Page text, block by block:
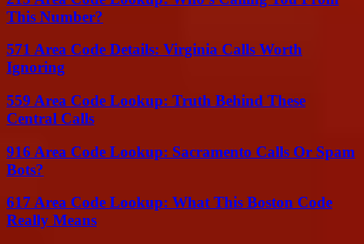
This Number?
571 Area Code Details: Virginia Calls Worth
Ignoring
559 Area Code Lookup: Truth Behind These
Central Calls
916 Area Code Lookup: Sacramento Calls Or Spam
Bots?
617 Area Code Lookup: What This Boston Code
Really Means